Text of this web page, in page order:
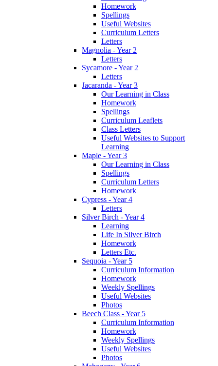
Homework
Spellings
Useful Websites
Curriculum Letters
Letters
Magnolia - Year 2
Letters
Sycamore - Year 2
Letters
Jacaranda - Year 3
Our Learning in Class
Homework
Spellings
Curriculum Leaflets
Class Letters
Useful Websites to Support
Learning
Maple - Year 3
Our Learning in Class
Spellings
Curriculum Letters
Homework
Cypress - Year 4
Letters
Silver Birch - Year 4
Learning
Life In Silver Birch
Homework
Letters Etc.
Sequoia - Year 5
Curriculum Information
Homework
Weekly Spellings
Useful Websites
Photos
Beech Class - Year 5
Curriculum Information
Homework
Weekly Spellings
Useful Websites
Photos